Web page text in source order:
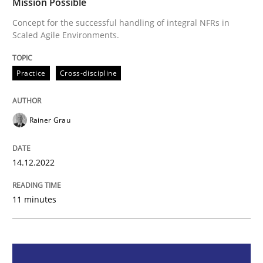
Mission Possible
Concept for the successful handling of integral NFRs
Written byRainer Grau
READ ARTICLE
Concept for the successful handling of integral NFRs in
Scaled Agile Environments.
Practice Cross-discipline
Rainer Grau
14.12.2022
11 minutes